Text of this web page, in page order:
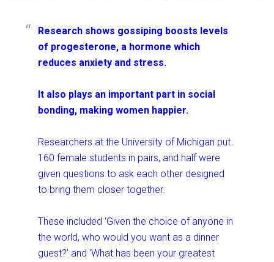
Research shows gossiping boosts levels
of progesterone, a hormone which
reduces anxiety and stress.
It also plays an important part in social
bonding, making women happier.
Researchers at the University of Michigan put
160 female students in pairs, and half were
given questions to ask each other designed
to bring them closer together.
These included ‘Given the choice of anyone in
the world, who would you want as a dinner
guest?’ and ‘What has been your greatest